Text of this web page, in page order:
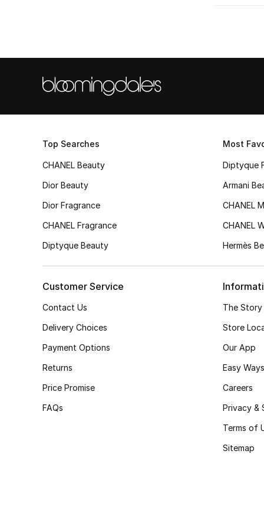
Top Searches
CHANEL Beauty
Dior Beauty
Dior Fragrance
CHANEL Fragrance
Diptyque Beauty
Most
Diptyque
Armani
CHANEL
CHANEL
Hermès
Customer Service
Contact Us
Delivery Choices
Payment Options
Returns
Price Promise
FAQs
The Story
Store
Our App
Easy
Careers
Privacy &
Terms of
Sitemap